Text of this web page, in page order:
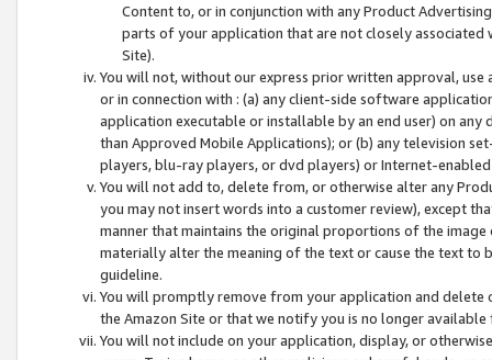
Content to, or in conjunction with any Product
parts of your application that are not closely associated
Site).
You will not, without our express prior written approval,
or in connection with : (a) any client-side software
application executable or installable by an end user) on
than Approved Mobile Applications); or (b) any television
players, blu-ray players, or dvd players) or Internet-enabled
You will not add to, delete from, or otherwise alter any
you may not insert words into a customer review), except
manner that maintains the original proportions of the
materially alter the meaning of the text or cause the text
guideline.
You will promptly remove from your application and
the Amazon Site or that we notify you is no longer available
You will not include on your application, display, or